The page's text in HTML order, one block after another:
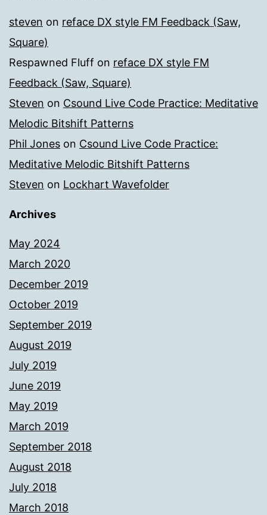
steven on reface DX style FM Feedback (Saw,
Square)
Respawned Fluff on reface DX style FM
Feedback (Saw, Square)
Steven on Csound Live Code Practice: Meditative
Melodic Bitshift Patterns
Phil Jones on Csound Live Code Practice:
Meditative Melodic Bitshift Patterns
Steven on Lockhart Wavefolder
Archives
May 2024
March 2020
December 2019
October 2019
September 2019
August 2019
July 2019
June 2019
May 2019
March 2019
September 2018
August 2018
July 2018
March 2018